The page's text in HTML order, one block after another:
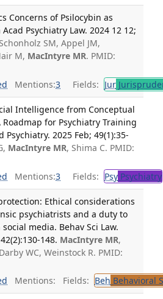
Concerns of Psilocybin as
Psychiatry Law. 2024 12 12;
Schonholz SM, Appel JM,
M, MacIntyre MR. PMID:
Mentions:3 Fields: Jur
Intelligence from Conceptual
Roadmap for Psychiatry Training
Psychiatry. 2025 Feb; 49(1):35-
MacIntyre MR, Shima C. PMID:
Mentions:3 Fields: PsyPsychiatry
Ethical considerations
psychiatrists and a duty to
media. Behav Sci Law.
148. MacIntyre MR,
WC, Weinstock R. PMID:
Mentions: Fields: Beh Behavioral